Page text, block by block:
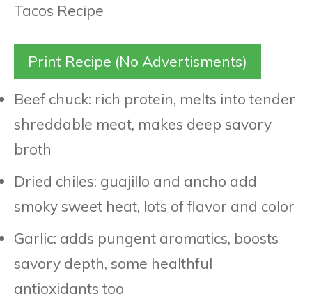
Print Recipe (No Advertisments)
Beef chuck: rich protein, melts into tender
shreddable meat, makes deep savory
broth
Dried chiles: guajillo and ancho add
smoky sweet heat, lots of flavor and color
Garlic: adds pungent aromatics, boosts
savory depth, some healthful
antioxidants too